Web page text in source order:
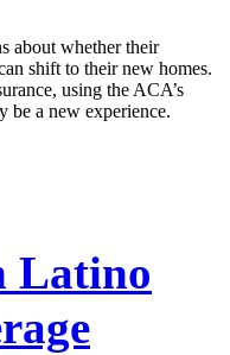
about whether their
shift to their new homes.
using the ACA’s
be a new experience.
Latino